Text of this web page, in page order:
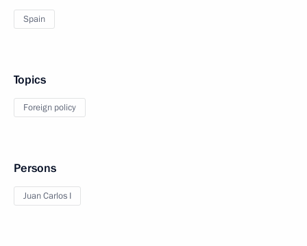
Spain
Topics
Foreign policy
Persons
Juan Carlos I